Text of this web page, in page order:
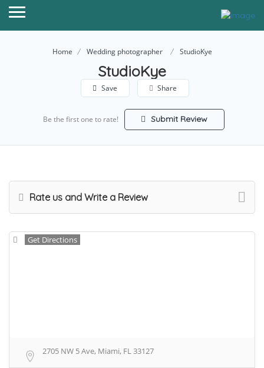
Home Wedding photographer StudioKye
StudioKye
Save Share
Be the first one to rate! Submit Review
Rate us and Write a Review
Get Directions
2705 NW 5 Ave, Miami, FL 33127